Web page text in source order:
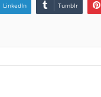
LinkedIn Tumblr